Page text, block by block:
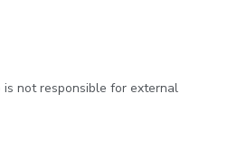
is not responsible for external